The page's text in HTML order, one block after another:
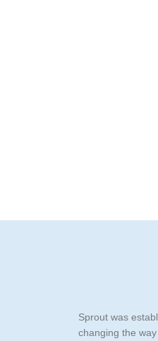
Sprout was
changing the